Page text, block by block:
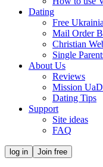
Dating
Free
Mail Order
Christian
Single
About Us
Reviews
Mission
Dating Tips
Support
Site ideas
FAQ
log in Join free